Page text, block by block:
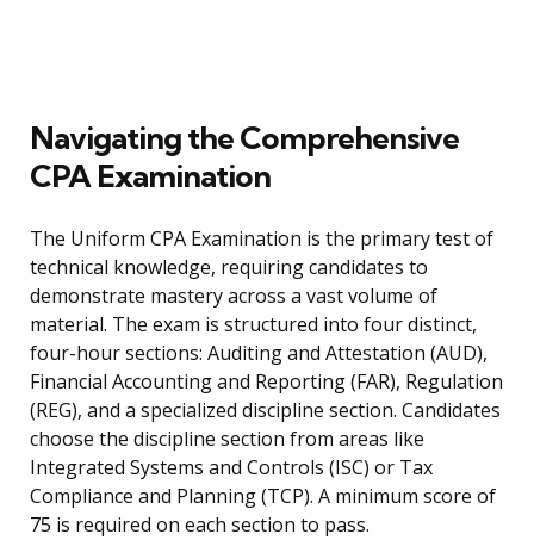
Navigating the Comprehensive
CPA Examination
The Uniform CPA Examination is the primary test of
technical knowledge, requiring candidates to
demonstrate mastery across a vast volume of
material. The exam is structured into four distinct,
four-hour sections: Auditing and Attestation (AUD),
Financial Accounting and Reporting (FAR), Regulation
(REG), and a specialized discipline section. Candidates
choose the discipline section from areas like
Integrated Systems and Controls (ISC) or Tax
Compliance and Planning (TCP). A minimum score of
75 is required on each section to pass.